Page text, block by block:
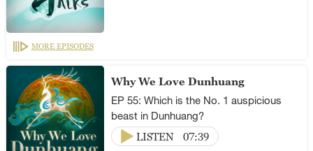
MORE EPISODES
Why We Love Dunhuang
EP 55: Which is the No. 1 auspicious
beast in Dunhuang?
LISTEN
07:39